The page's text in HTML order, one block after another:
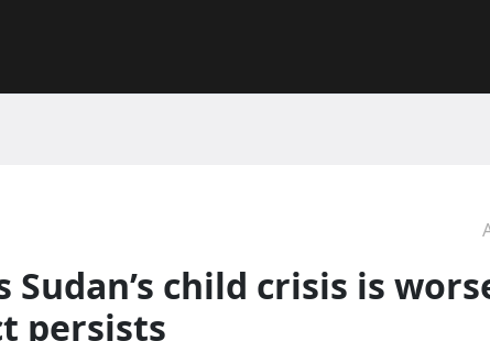
Sudan’s child crisis is
persists